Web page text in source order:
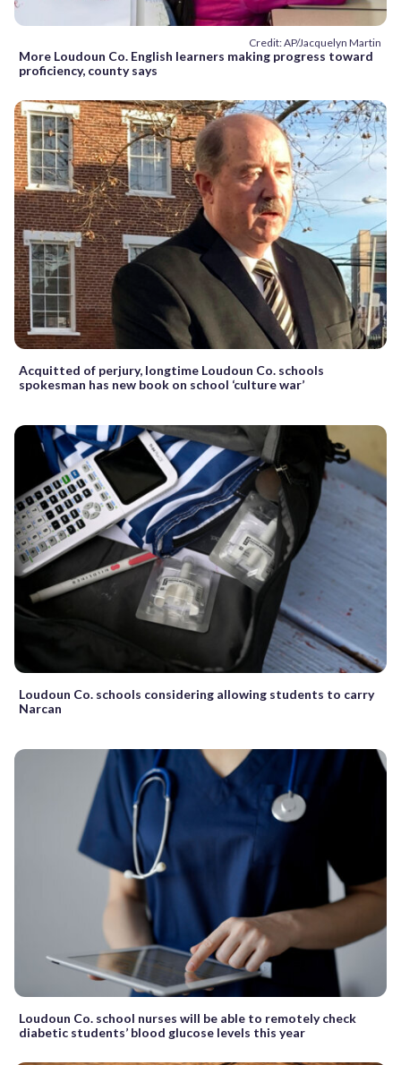
Credit: AP/Jacquelyn Martin
More Loudoun Co. English learners making progress toward
proficiency, county says
Acquitted of perjury, longtime Loudoun Co. schools
spokesman has new book on school ‘culture war’
Loudoun Co. schools considering allowing students to carry
Narcan
Loudoun Co. school nurses will be able to remotely check
diabetic students’ blood glucose levels this year